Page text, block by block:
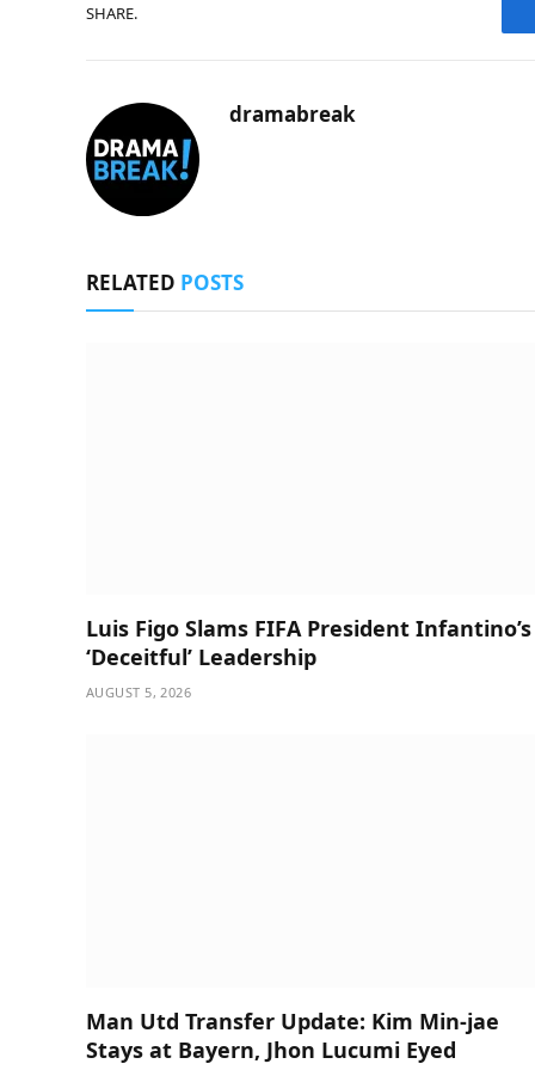
SHARE.
dramabreak
RELATED POSTS
Luis Figo Slams FIFA President Infantino’s
‘Deceitful’ Leadership
AUGUST 5, 2026
Man Utd Transfer Update: Kim Min-jae
Stays at Bayern, Jhon Lucumi Eyed